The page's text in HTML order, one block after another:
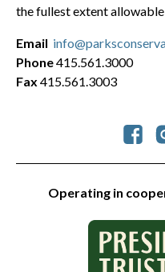
the fullest extent allowable
Operating in
Email
Phone415.561.3000
Fax 415.561.3003